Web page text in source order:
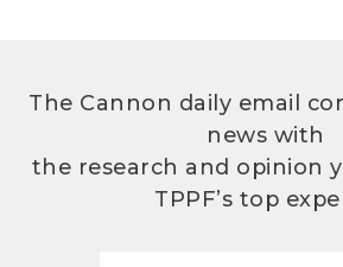
The Cannon daily email
news with
the research and opinion
TPPF’s top